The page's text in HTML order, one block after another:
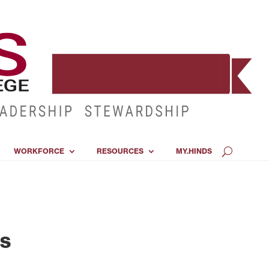
WORKFORCE RESOURCES MY.HINDS